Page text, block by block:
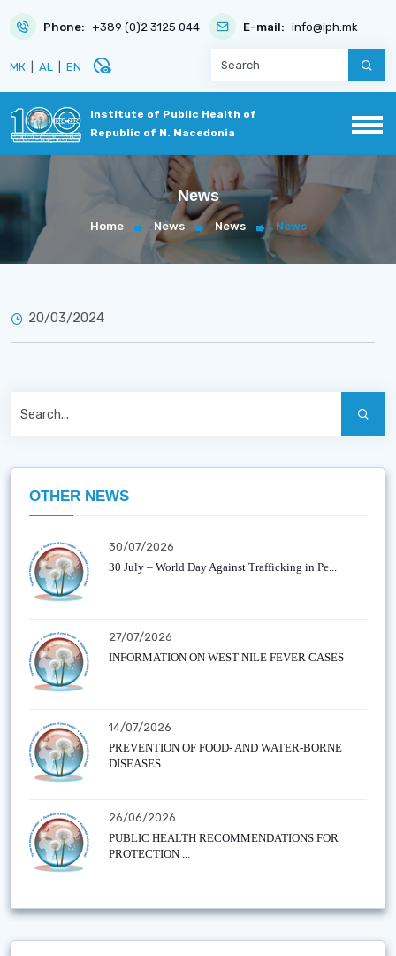
Phone: +389 (0)2 3125 044 E-mail: info@iph.mk
МК AL EN disabled_visible
Institute of Public Health of
Republic of N. Macedonia
News
Home News News News
20/03/2024
OTHER NEWS
30/07/2026
30 July – World Day Against Trafficking in Pe...
27/07/2026
INFORMATION ON WEST NILE FEVER CASES
14/07/2026
PREVENTION OF FOOD- AND WATER-BORNE
DISEASES
26/06/2026
PUBLIC HEALTH RECOMMENDATIONS FOR
PROTECTION ...